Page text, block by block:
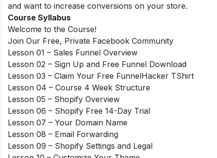
and want to increase conversions on your store.
Course Syllabus
Welcome to the Course!
Join Our Free, Private Facebook Community
Lesson 01 – Sales Funnel Overview
Lesson 02 – Sign Up and Free Funnel Download
Lesson 03 – Claim Your Free FunnelHacker TShirt
Lesson 04 – Course 4 Week Structure
Lesson 05 – Shopify Overview
Lesson 06 – Shopify Free 14-Day Trial
Lesson 07 – Your Domain Name
Lesson 08 – Email Forwarding
Lesson 09 – Shopify Settings and Legal